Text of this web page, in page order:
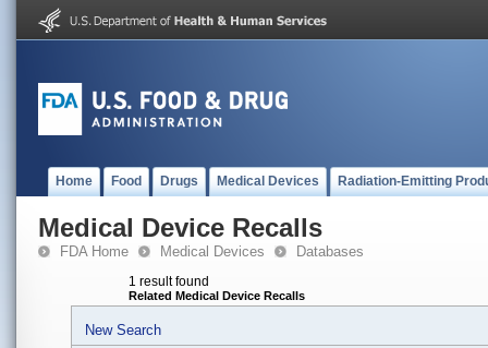
Home Food Drugs Medical Devices Radiation-Emitting
Medical Device Recalls
FDA Home Medical Devices Databases
1 result found
Related Medical Device Recalls
New Search